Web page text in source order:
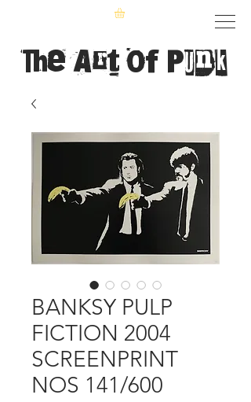
The Art of Punk
BANKSY PULP
FICTION 2004
SCREENPRINT
NOS 141/600